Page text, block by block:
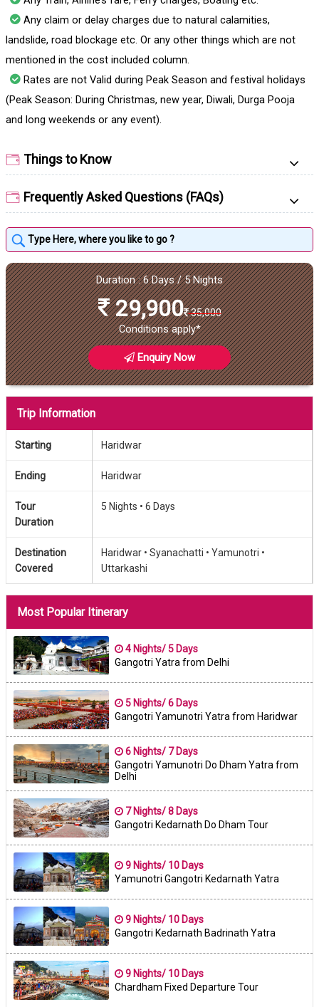
Any claim or delay charges due to natural calamities,
landslide, road blockage etc. Or any other things which are not
mentioned in the cost included column.
Rates are not Valid during Peak Season and festival holidays
(Peak Season: During Christmas, new year, Diwali, Durga Pooja
and long weekends or any event).
Things to Know
Frequently Asked Questions (FAQs)
Duration : 6 Days / 5 Nights
29,900 35,000
Conditions apply*
Enquiry Now
Trip Information
Starting Haridwar
Ending Haridwar
Tour
Duration
5 Nights • 6 Days
Destination
Covered
Haridwar • Syanachatti • Yamunotri •
Uttarkashi
Most Popular Itinerary
4 Nights/ 5 Days
Gangotri Yatra from Delhi
5 Nights/ 6 Days
Gangotri Yamunotri Yatra from Haridwar
6 Nights/ 7 Days
Gangotri Yamunotri Do Dham Yatra from
Delhi
7 Nights/ 8 Days
Gangotri Kedarnath Do Dham Tour
9 Nights/ 10 Days
Yamunotri Gangotri Kedarnath Yatra
9 Nights/ 10 Days
Gangotri Kedarnath Badrinath Yatra
9 Nights/ 10 Days
Chardham Fixed Departure Tour